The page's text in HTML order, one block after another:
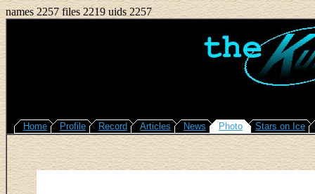
names 2257 files 2219 uids 2257
Home Profile Record Articles News Photo Stars on Ice